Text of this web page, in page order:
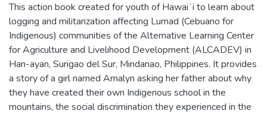
This action book created for youth of Hawaiʻi to learn about
logging and militarization affecting Lumad (Cebuano for
Indigenous) communities of the Alternative Learning Center
for Agriculture and Livelihood Development (ALCADEV) in
Han-ayan, Surigao del Sur, Mindanao, Philippines. It provides
a story of a girl named Amalyn asking her father about why
they have created their own Indigenous school in the
mountains, the social discrimination they experienced in the